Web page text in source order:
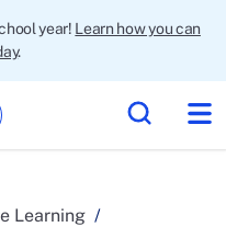
year! Learn how you can
.
Learning